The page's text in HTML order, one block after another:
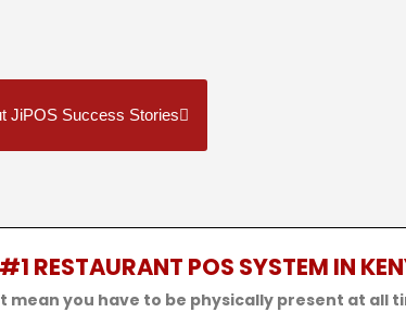
JiPOS Success Stories
#1 RESTAURANT POS SYSTEM IN
you have to be physically present at all